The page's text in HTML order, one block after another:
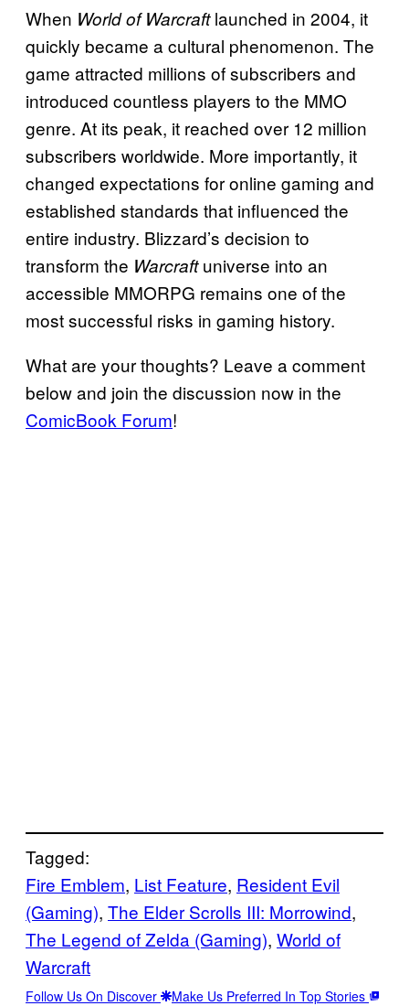
When World of Warcraftlaunched in 2004, it
quickly became a cultural phenomenon. The
game attracted millions of subscribers and
introduced countless players to the MMO
genre. At its peak, it reached over 12 million
subscribers worldwide. More importantly, it
changed expectations for online gaming and
established standards that influenced the
entire industry. Blizzard’s decision to
transform the Warcraftuniverse into an
accessible MMORPG remains one of the
most successful risks in gaming history.
What are your thoughts? Leave a comment
below and join the discussion now in the
ComicBook Forum!
Tagged:
Fire Emblem, List Feature, Resident Evil
(Gaming), The Elder Scrolls III: Morrowind
The Legend of Zelda (Gaming), World of
Warcraft
Follow Us On Discover Make Us Preferred In Top Stories